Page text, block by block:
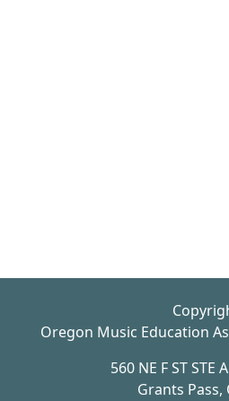
Oregon Music Education
560 NE F ST STE
Grants Pass,